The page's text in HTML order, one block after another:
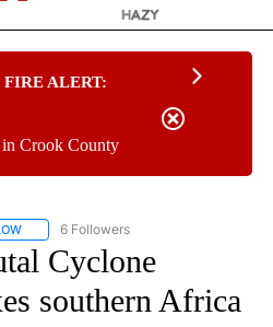
FIRE ALERT:
Crook County
FOLLOW "AP NATIONAL NEWS" TO
6 Followers
Cyclone
southern Africa